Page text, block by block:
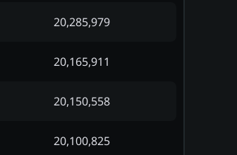
20,285,979
20,165,911
20,150,558
20,100,825